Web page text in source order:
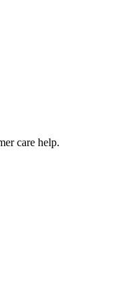
care help.